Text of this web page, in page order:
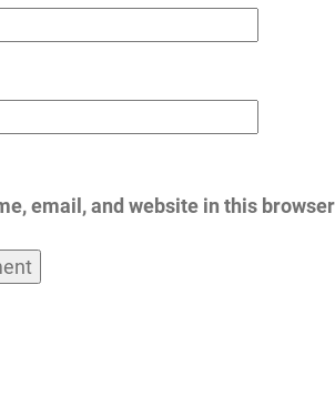
email, and website in this